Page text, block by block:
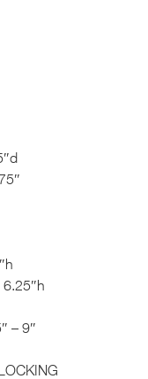
– 9″